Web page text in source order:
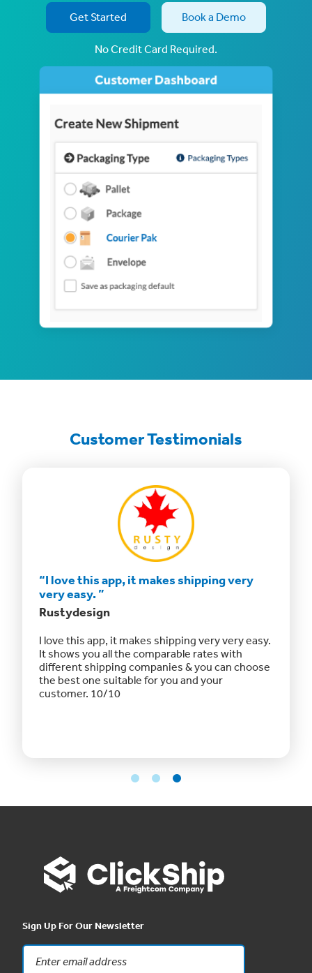
Get Started Book a Demo
No Credit Card Required.
Customer Testimonials
“I love this app, it makes shipping very
very easy. ”
Rustydesign
I love this app, it makes shipping very very easy.
It shows you all the comparable rates with
different shipping companies & you can choose
the best one suitable for you and your
customer. 10/10
Sign Up For Our Newsletter